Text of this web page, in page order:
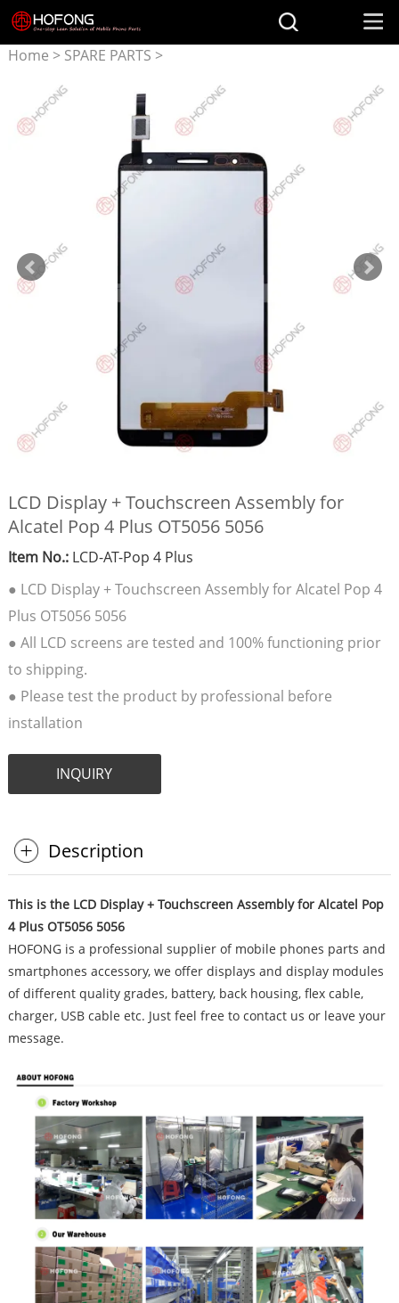
Home > SPARE PARTS >
Display + Touchscreen
Assembly for Alcatel Pop 4
LCD Display + Touchscreen Assembly for
Alcatel Pop 4 Plus OT5056 5056
Item No.:LCD-AT-Pop 4 Plus
● LCD Display + Touchscreen Assembly for Alcatel Pop 4
Plus OT5056 5056
● All LCD screens are tested and 100% functioning prior
to shipping.
● Please test the product by professional before
installation
INQUIRY
Description
This is the LCD Display + Touchscreen Assembly for Alcatel Pop
4 Plus OT5056 5056
HOFONG is a professional supplier of mobile phones parts and
smartphones accessory, we offer displays and display modules
of different quality grades, battery, back housing, flex cable,
charger, USB cable etc. Just feel free to contact us or leave your
message.